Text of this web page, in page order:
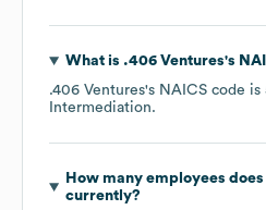
What is .406 Ventures's
.406 Ventures's NAICS code is
Intermediation.
How many employees does
currently?